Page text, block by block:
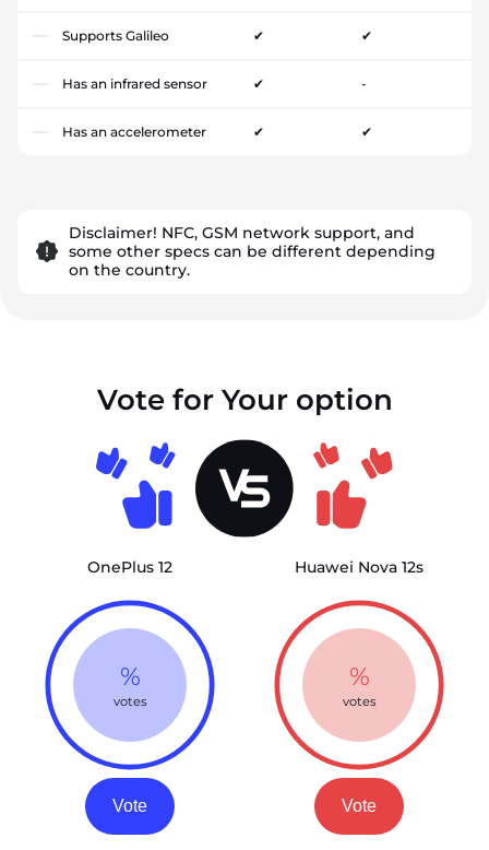
Supports Galileo ✔ ✔
Has an infrared sensor ✔ -
Has an accelerometer ✔ ✔
Disclaimer! NFC, GSM network support, and
some other specs can be different depending
on the country.
Vote for Your option
OnePlus 12
%
votes
Vote
Huawei Nova 12s
%
votes
Vote